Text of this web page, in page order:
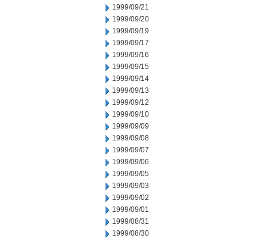
1999/09/21
1999/09/20
1999/09/19
1999/09/17
1999/09/16
1999/09/15
1999/09/14
1999/09/13
1999/09/12
1999/09/10
1999/09/09
1999/09/08
1999/09/07
1999/09/06
1999/09/05
1999/09/03
1999/09/02
1999/09/01
1999/08/31
1999/08/30